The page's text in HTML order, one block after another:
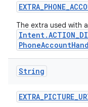
EXTRA_PHONE_
The extra used with
String
EXTRA_PICTURE_